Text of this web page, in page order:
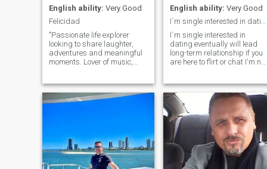
English ability: Very Good
Felicidad
"Passionate life explorer
looking to share laughter,
adventures and meaningful
moments. Lover of music,
looking for the next
experience that awakens my
senses. Would you join me on
you have an America visa
English ability: Very Good
I`m single interested in dating
I`m single interested in
dating eventually will lead
long-term relationship if you
are here to flirt or chat I'm not
i`m not here to chat forever
I'm here to meet in person if
you are interested we meet
anywhere you like in public
so that way you feel safe ,I
don't have no problem, you
pick the place ,only if you are
ok with that, and please stop
asking me what i`m looking